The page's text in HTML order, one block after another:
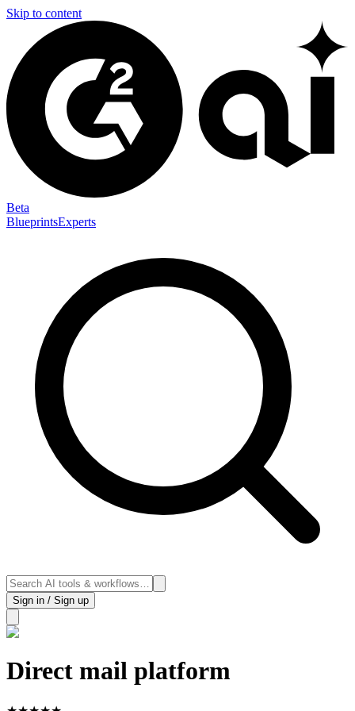
Skip to content
Beta
BlueprintsExperts
Sign in / Sign up
Direct mail platform